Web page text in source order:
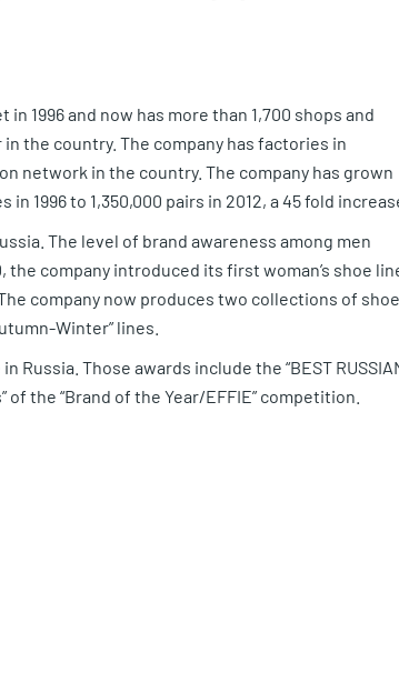
1996 and now has more than 1,700 shops and
the country. The company has factories in
network in the country. The company has grown
1996 to 1,350,000 pairs in 2012, a 45 fold
The level of brand awareness among men
the company introduced its first woman’s shoe
company now produces two collections of
Winter” lines.
Russia. Those awards include the “BEST
of the “Brand of the Year/EFFIE” competition.